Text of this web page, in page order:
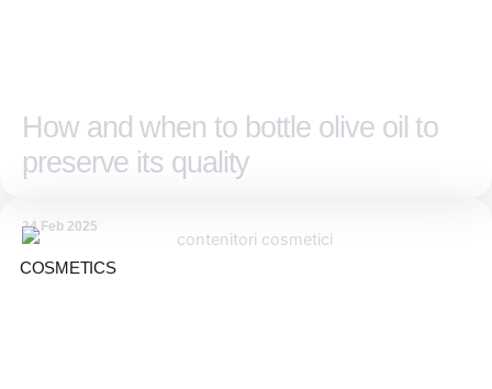
How and when to bottle olive oil to
preserve its quality
24 Feb 2025
COSMETICS